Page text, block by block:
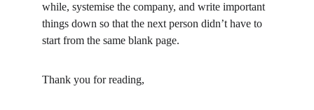
while, systemise the company, and write important
things down so that the next person didn’t have to
start from the same blank page.
Thank you for reading,